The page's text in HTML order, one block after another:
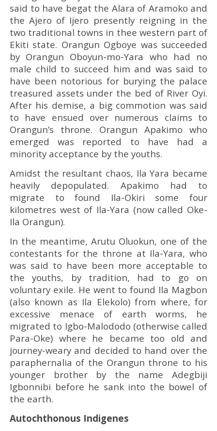
said to have begat the Alara of Aramoko and
the Ajero of Ijero presently reigning in the
two traditional towns in thee western part of
Ekiti state. Orangun Ogboye was succeeded
by Orangun Oboyun-mo-Yara who had no
male child to succeed him and was said to
have been notorious for burying the palace
treasured assets under the bed of River Oyi.
After his demise, a big commotion was said
to have ensued over numerous claims to
Orangun’s throne. Orangun Apakimo who
emerged was reported to have had a
minority acceptance by the youths.
Amidst the resultant chaos, Ila Yara became
heavily depopulated. Apakimo had to
migrate to found Ila-Okiri some four
kilometres west of Ila-Yara (now called Oke-
Ila Orangun).
In the meantime, Arutu Oluokun, one of the
contestants for the throne at Ila-Yara, who
was said to have been more acceptable to
the youths, by tradition, had to go on
voluntary exile. He went to found Ila Magbon
(also known as Ila Elekolo) from where, for
excessive menace of earth worms, he
migrated to Igbo-Malododo (otherwise called
Para-Oke) where he became too old and
journey-weary and decided to hand over the
paraphernalia of the Orangun throne to his
younger brother by the name Adegbiji
Igbonnibi before he sank into the bowel of
the earth.
Autochthonous Indigenes